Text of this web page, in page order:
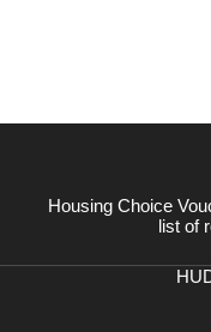
Housing Choice
list of